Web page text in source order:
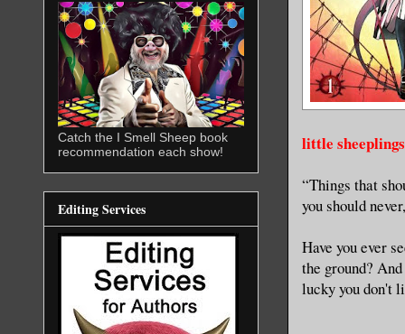
little
“Things that
you should
Have you ever
the ground?
lucky you don't
Catch the I Smell Sheep book
recommendation each show!
Editing Services